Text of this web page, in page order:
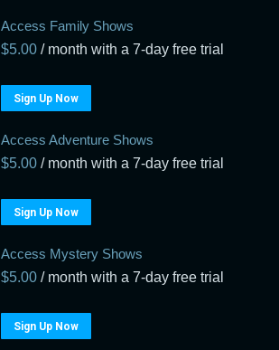
Access Family Shows
$5.00 / month with a 7-day free trial
Sign Up Now
Access Adventure Shows
$5.00 / month with a 7-day free trial
Sign Up Now
Access Mystery Shows
$5.00 / month with a 7-day free trial
Sign Up Now